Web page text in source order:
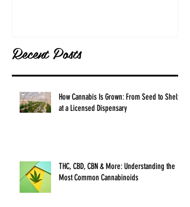
Recent Posts
How Cannabis Is Grown: From Seed to Shelf
at a Licensed Dispensary
THC, CBD, CBN & More: Understanding the
Most Common Cannabinoids